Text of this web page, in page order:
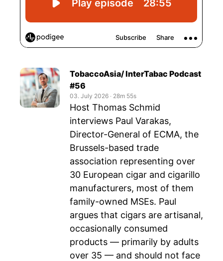
TobaccoAsia/ InterTabac Podcast
#56
03. July 2026 ‧ 28m 55s
Host Thomas Schmid
interviews Paul Varakas,
Director-General of ECMA, the
Brussels-based trade
association representing over
30 European cigar and cigarillo
manufacturers, most of them
family-owned MSEs. Paul
argues that cigars are artisanal,
occasionally consumed
products — primarily by adults
over 35 — and should not face